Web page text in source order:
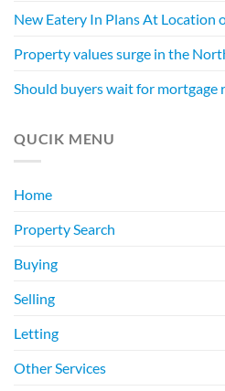
New Eatery In Plans At Location
Property values surge in the
Should buyers wait for mortgage
QUCIK MENU
Home
Property Search
Buying
Selling
Letting
Other Services